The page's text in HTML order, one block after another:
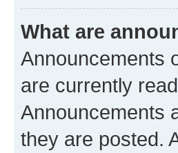
What are
Announcements
are currently
Announcements
they are posted.